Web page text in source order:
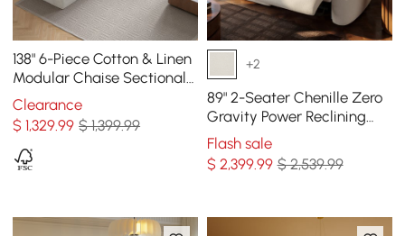
138" 6-Piece Cotton & Linen
Modular Chaise Sectional
Sofa with Ottomans
Clearance
$1,329.99 $ 1,399.99
+2
89" 2-Seater Chenille Zero
Gravity Power Reclining
Sofa with Pillows & USB
Port
Flash sale
$ 2,399.99 $ 2,539.99